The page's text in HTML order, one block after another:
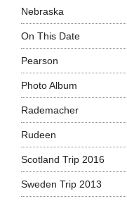
Nebraska
On This Date
Pearson
Photo Album
Rademacher
Rudeen
Scotland Trip 2016
Sweden Trip 2013